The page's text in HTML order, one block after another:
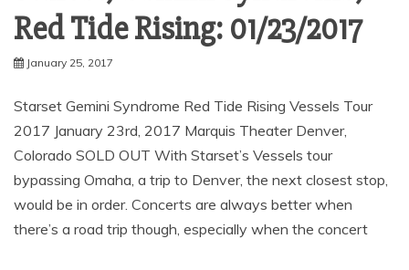
Red Tide Rising: 01/23/2017
January 25, 2017
Starset Gemini Syndrome Red Tide Rising Vessels Tour
2017 January 23rd, 2017 Marquis Theater Denver,
Colorado SOLD OUT With Starset’s Vessels tour
bypassing Omaha, a trip to Denver, the next closest stop,
would be in order. Concerts are always better when
there’s a road trip though, especially when the concert